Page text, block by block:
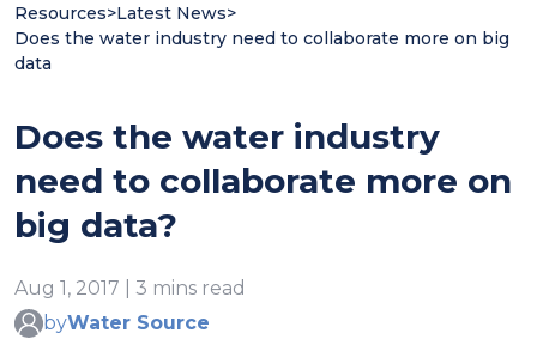
Resources>Latest News>
Does the water industry need to collaborate more on big
data
Does the water industry
need to collaborate more on
big data?
Aug 1, 2017 | 3 mins read
byWater Source